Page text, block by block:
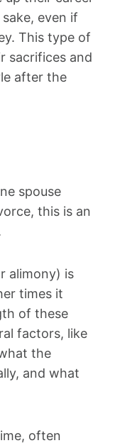
even if
This type of
sacrifices and
after the
spouse
this is an
alimony) is
times it
of these
factors, like
the
and what
often